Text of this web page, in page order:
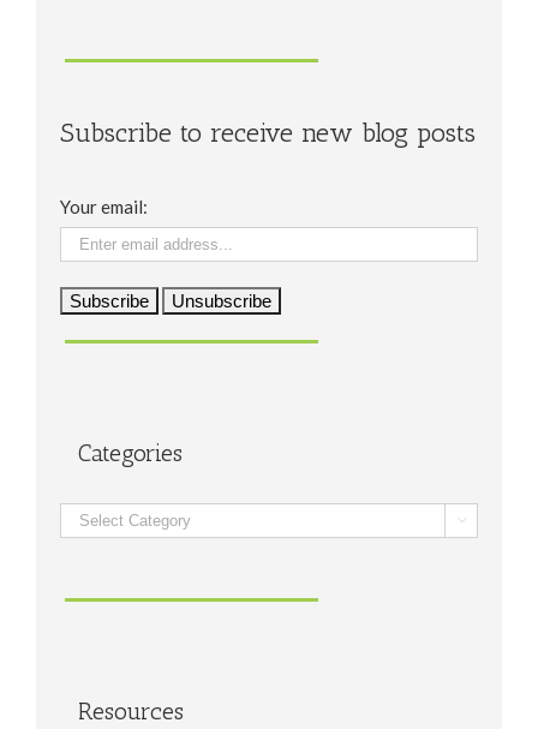
Subscribe to receive new blog posts
Your email:
Categories
Categories 
Resources